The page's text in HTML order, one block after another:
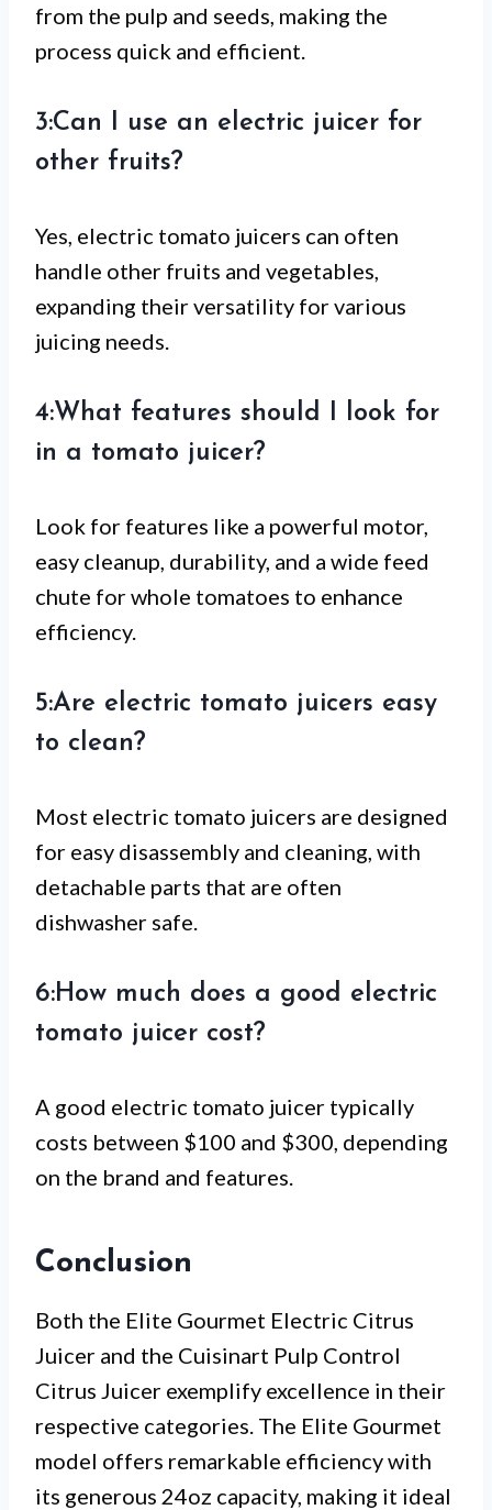
from the pulp and seeds, making the
process quick and efficient.
3:Can I use an electric juicer for
other fruits?
Yes, electric tomato juicers can often
handle other fruits and vegetables,
expanding their versatility for various
juicing needs.
4:What features should I look for
in a tomato juicer?
Look for features like a powerful motor,
easy cleanup, durability, and a wide feed
chute for whole tomatoes to enhance
efficiency.
5:Are electric tomato juicers easy
to clean?
Most electric tomato juicers are designed
for easy disassembly and cleaning, with
detachable parts that are often
dishwasher safe.
6:How much does a good electric
tomato juicer cost?
A good electric tomato juicer typically
costs between $100 and $300, depending
on the brand and features.
Conclusion
Both the Elite Gourmet Electric Citrus
Juicer and the Cuisinart Pulp Control
Citrus Juicer exemplify excellence in their
respective categories. The Elite Gourmet
model offers remarkable efficiency with
its generous 24oz capacity, making it ideal